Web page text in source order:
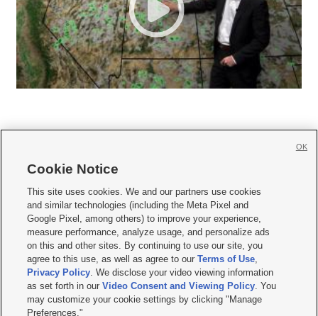
     
Mobile Apps| Newsletter|Advertise|Contact Us|Careers with KSL.com
Privacy Statement Video Consent Viewing Policy
Do Not Sell or Share My Data|EEO Public File Report| KSL-TV FCC Public File
KSL FM Radio FCC Public File|KSL AM Radio FCC Public File |FCC Applications
Closed Captioning Assistance
© 2026KSL Media| KSL Broadcasting Salt Lake City UT | Site hosted & managed
by KSL Media - a Deseret Media Company
Cookie Notice
This site uses cookies. We and our partners use cookies
and similar technologies (including the Meta Pixel and
Google Pixel, among others) to improve your experience,
measure performance, analyze usage, and personalize ads
on this and other sites. By continuing to use our site, you
agree to this use, as well as agree to ourTerms of Use,
Privacy Policy. We disclose your video viewing information
as set forth in ourVideo Consent and Viewing Policy. You
may customize your cookie settings by clicking "Manage
Preferences."
OK